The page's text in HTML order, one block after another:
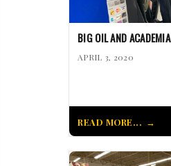
BIG OIL AND ACADEMIA
APRIL 3, 2020
READ MORE...